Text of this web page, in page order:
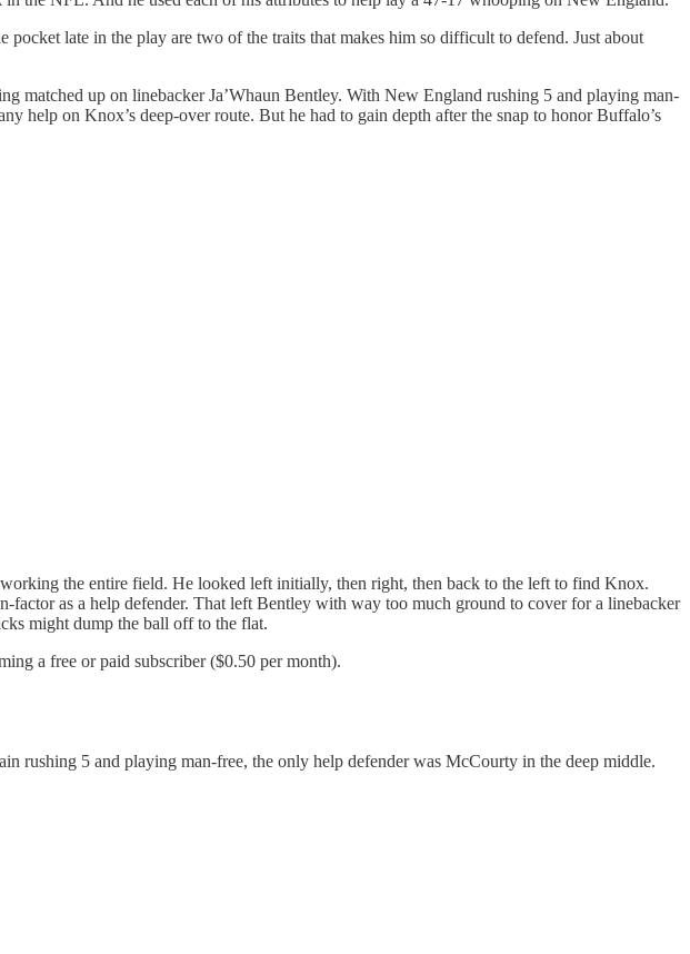
late in the play are two of the traits that makes him so difficult to defend. Just about
matched up on linebacker Ja’Whaun Bentley. With New England rushing 5 and playing man-
on Knox’s deep-over route. But he had to gain depth after the snap to honor Buffalo’s
the entire field. He looked left initially, then right, then back to the left to find Knox.
as a help defender. That left Bentley with way too much ground to cover for a linebacker
might dump the ball off to the flat.
a free or paid subscriber ($0.50 per month).
rushing 5 and playing man-free, the only help defender was McCourty in the deep middle.